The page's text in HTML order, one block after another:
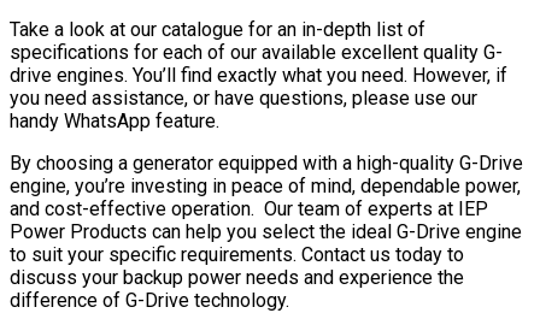
Take a look at our catalogue for an in-depth list of
specifications for each of our available excellent quality G-
drive engines. You’ll find exactly what you need. However, if
you need assistance, or have questions, please use our
handy WhatsApp feature.
By choosing a generator equipped with a high-quality G-Drive
engine, you’re investing in peace of mind, dependable power,
and cost-effective operation. Our team of experts at IEP
Power Products can help you select the ideal G-Drive engine
to suit your specific requirements. Contact us today to
discuss your backup power needs and experience the
difference of G-Drive technology.